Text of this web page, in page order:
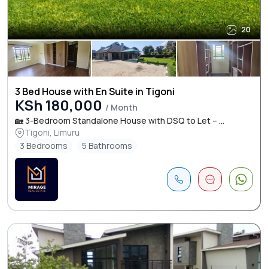
20
3 Bed House with En Suite in Tigoni
KSh 180,000 / Month
🏡 3-Bedroom Standalone House with DSQ to Let – ...
Tigoni, Limuru
3 Bedrooms
5 Bathrooms